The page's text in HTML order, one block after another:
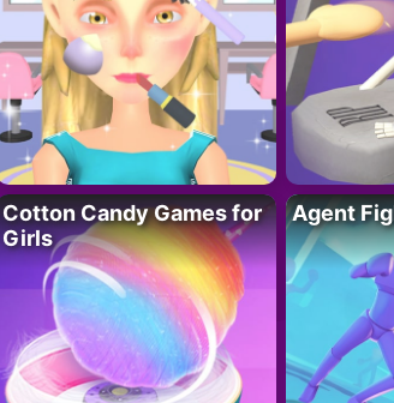
Cotton Candy Games for
Girls
Agent